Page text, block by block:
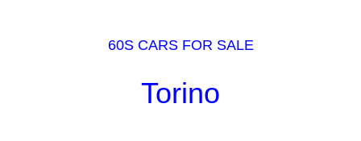
60S CARS FOR SALE
Torino